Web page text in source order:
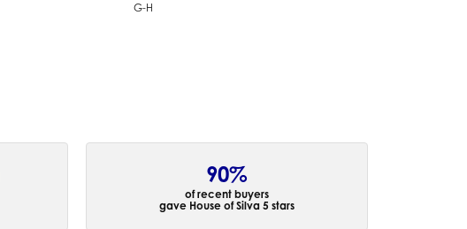
G-H
90%
of recent buyers
gave House of Silva 5 stars